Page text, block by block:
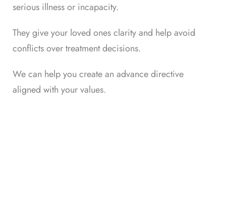
serious illness or incapacity.
They give your loved ones clarity and help avoid
conflicts over treatment decisions.
We can help you create an advance directive
aligned with your values.